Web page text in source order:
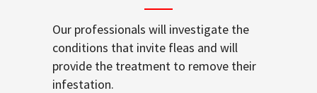
Our professionals will investigate the
conditions that invite fleas and will
provide the treatment to remove their
infestation.